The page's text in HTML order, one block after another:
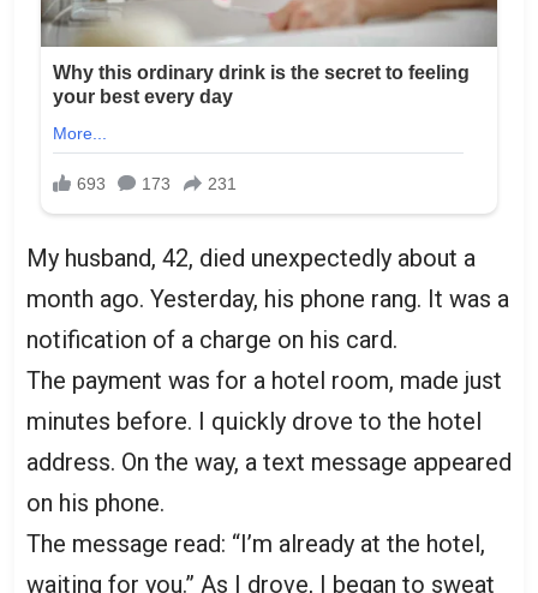
My husband, 42, died unexpectedly about a
month ago. Yesterday, his phone rang. It was a
notification of a charge on his card.
The payment was for a hotel room, made just
minutes before. I quickly drove to the hotel
address. On the way, a text message appeared
on his phone.
The message read: “I’m already at the hotel,
waiting for you.” As I drove, I began to sweat